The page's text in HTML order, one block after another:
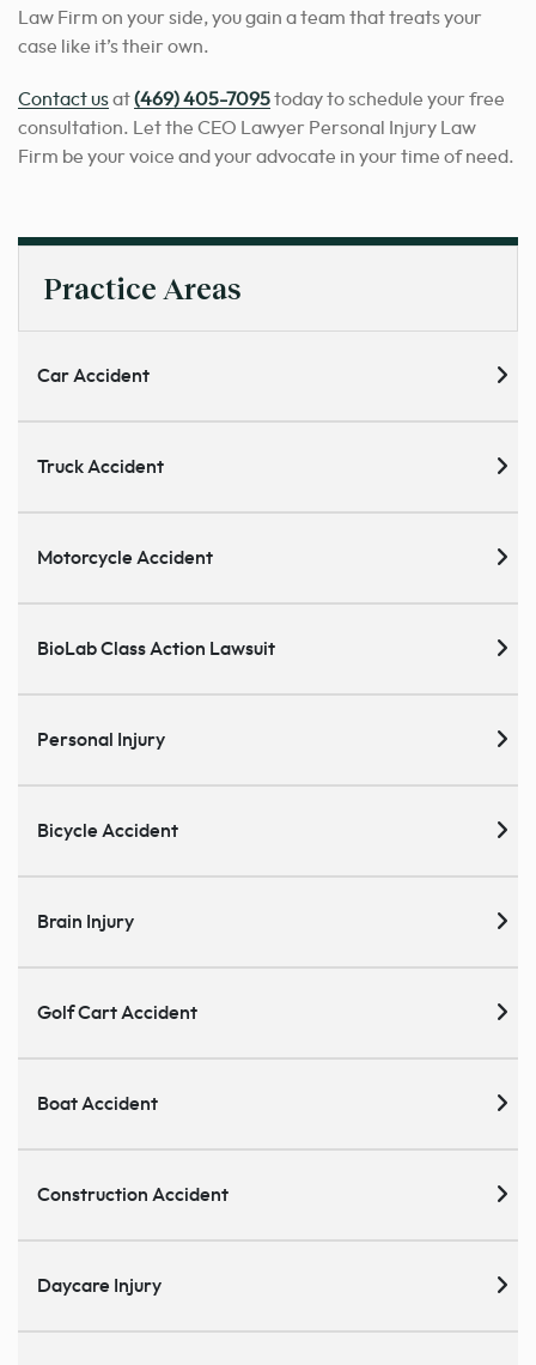
Law Firm on your side, you gain a team that treats your
case like it’s their own.
Contact usat(469) 405-7095today to schedule your free
consultation. Let the CEO Lawyer Personal Injury Law
Firm be your voice and your advocate in your time of need.
Practice Areas
Car Accident
Truck Accident
Motorcycle Accident
BioLab Class Action Lawsuit
Personal Injury
Bicycle Accident
Brain Injury
Golf Cart Accident
Boat Accident
Construction Accident
Daycare Injury